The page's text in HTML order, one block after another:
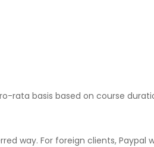
rata basis based on course
way. For foreign clients, Paypal